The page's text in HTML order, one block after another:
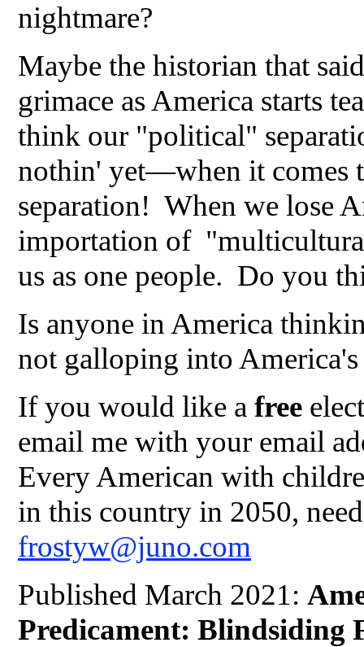
nightmare?
Maybe the historian that
grimace as America starts
think our "political"
nothin' yet—when it comes
separation! When we lose
importation of
us as one people. Do you
Is anyone in America
not galloping into
If you would like a free
email me with your email
Every American with
in this country in 2050,
frostyw@juno.com
Published March 2021:
Predicament: Blindsiding